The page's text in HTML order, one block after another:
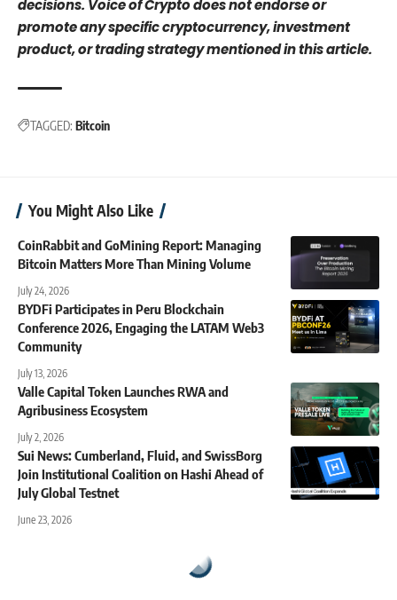
decisions. Voice of Crypto does not endorse or
promote any specific cryptocurrency, investment
product, or trading strategy mentioned in this article.
TAGGED: Bitcoin
You Might Also Like
CoinRabbit and GoMining Report: Managing
Bitcoin Matters More Than Mining Volume
July 24, 2026
BYDFi Participates in Peru Blockchain
Conference 2026, Engaging the LATAM Web3
Community
July 13, 2026
Valle Capital Token Launches RWA and
Agribusiness Ecosystem
July 2, 2026
Sui News: Cumberland, Fluid, and SwissBorg
Join Institutional Coalition on Hashi Ahead of
July Global Testnet
June 23, 2026